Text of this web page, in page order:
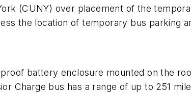
(CUNY) over placement of the
the location of temporary bus parking
battery enclosure mounted on the
Charge bus has a range of up to 251